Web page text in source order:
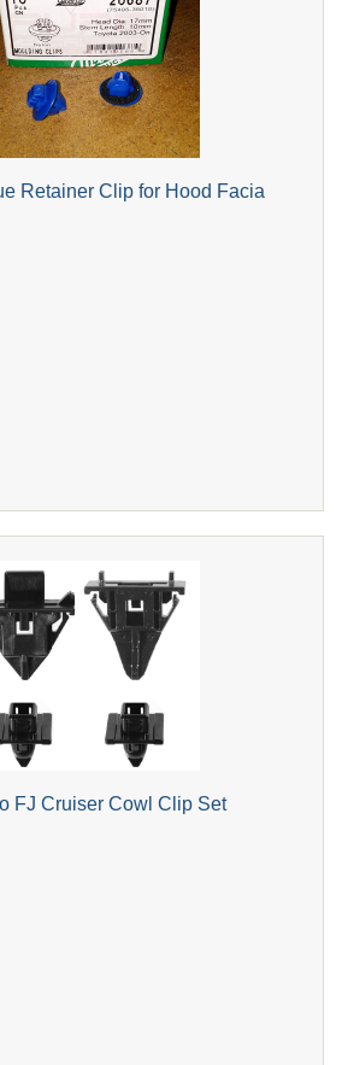
Retainer Clip for Hood Facia
FJ Cruiser Cowl Clip Set